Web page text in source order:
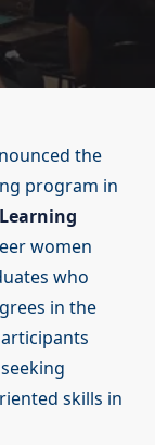
the
program in
women
who
in the
skills in